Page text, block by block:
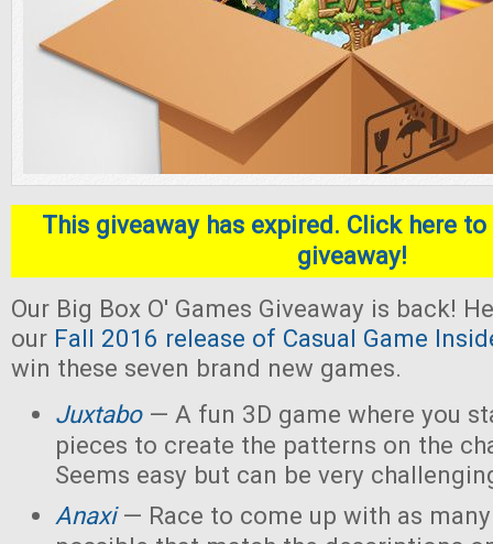
This giveaway has expired. Click here
giveaway!
Our Big Box O' Games Giveaway is back!
our Fall 2016 release of Casual Game
win these seven brand new games.
Juxtabo— A fun 3D game where you
pieces to create the patterns on the
Seems easy but can be very
Anaxi— Race to come up with as